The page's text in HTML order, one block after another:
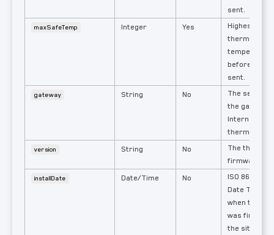
sent.
maxSafeTemp Integer Yes
Highest
thermostat
before a
sent.
gateway String No
The serial
the gateway
Internet
thermostat.
version String No
The
firmware
installDate Date/Time No
ISO 8601
Date Time
when the
was first
the site.